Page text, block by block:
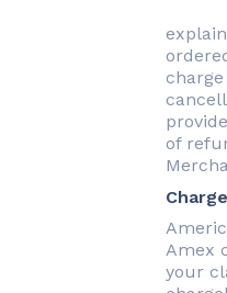
of
Amex
your